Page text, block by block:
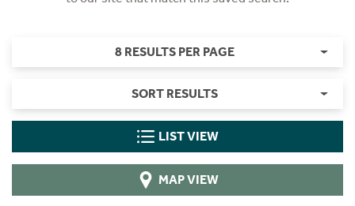
8 RESULTS PER PAGE
SORT RESULTS
LIST VIEW
MAP VIEW